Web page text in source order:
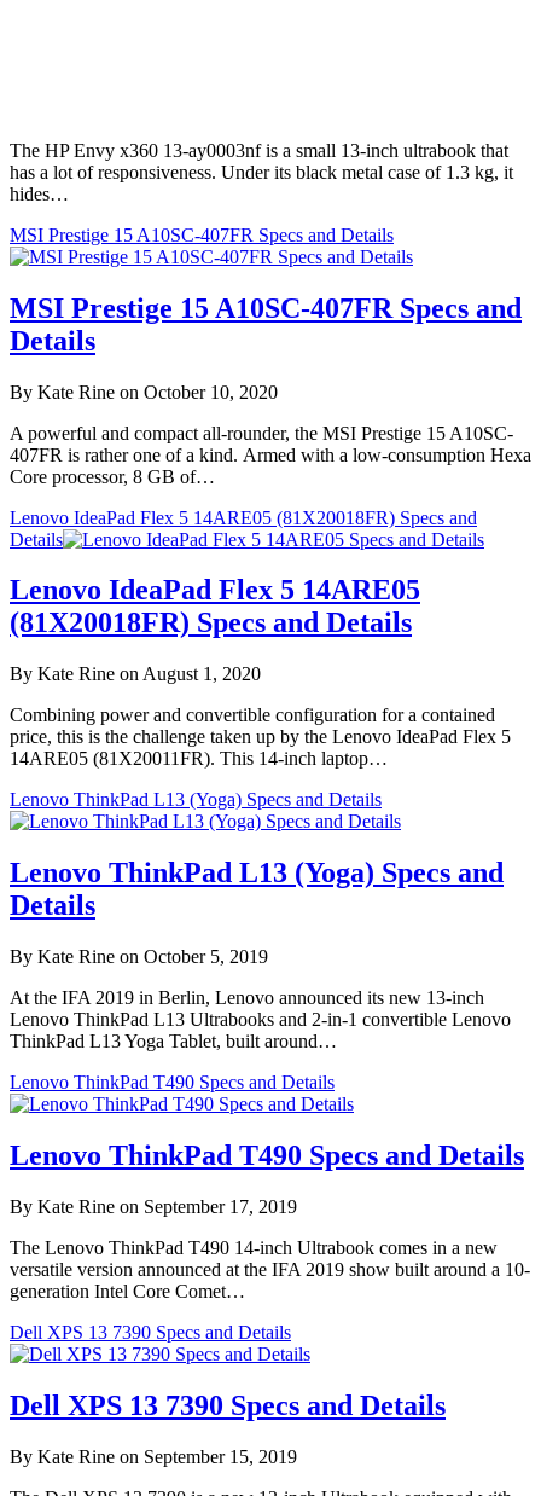
The HP Envy x360 13-ay0003nf is a small 13-inch ultrabook that
has a lot of responsiveness. Under its black metal case of 1.3 kg, it
hides…
MSI Prestige 15 A10SC-407FR Specs and Details
MSI Prestige 15 A10SC-407FR Specs and
Details
By Kate Rine on October 10, 2020
A powerful and compact all-rounder, the MSI Prestige 15 A10SC-
407FR is rather one of a kind. Armed with a low-consumption Hexa
Core processor, 8 GB of…
Lenovo IdeaPad Flex 5 14ARE05 (81X20018FR) Specs and
Details
Lenovo IdeaPad Flex 5 14ARE05
(81X20018FR) Specs and Details
By Kate Rine on August 1, 2020
Combining power and convertible configuration for a contained
price, this is the challenge taken up by the Lenovo IdeaPad Flex 5
14ARE05 (81X20011FR). This 14-inch laptop…
Lenovo ThinkPad L13 (Yoga) Specs and Details
Lenovo ThinkPad L13 (Yoga) Specs and
Details
By Kate Rine on October 5, 2019
At the IFA 2019 in Berlin, Lenovo announced its new 13-inch
Lenovo ThinkPad L13 Ultrabooks and 2-in-1 convertible Lenovo
ThinkPad L13 Yoga Tablet, built around…
Lenovo ThinkPad T490 Specs and Details
Lenovo ThinkPad T490 Specs and Details
By Kate Rine on September 17, 2019
The Lenovo ThinkPad T490 14-inch Ultrabook comes in a new
versatile version announced at the IFA 2019 show built around a 10-
generation Intel Core Comet…
Dell XPS 13 7390 Specs and Details
Dell XPS 13 7390 Specs and Details
By Kate Rine on September 15, 2019